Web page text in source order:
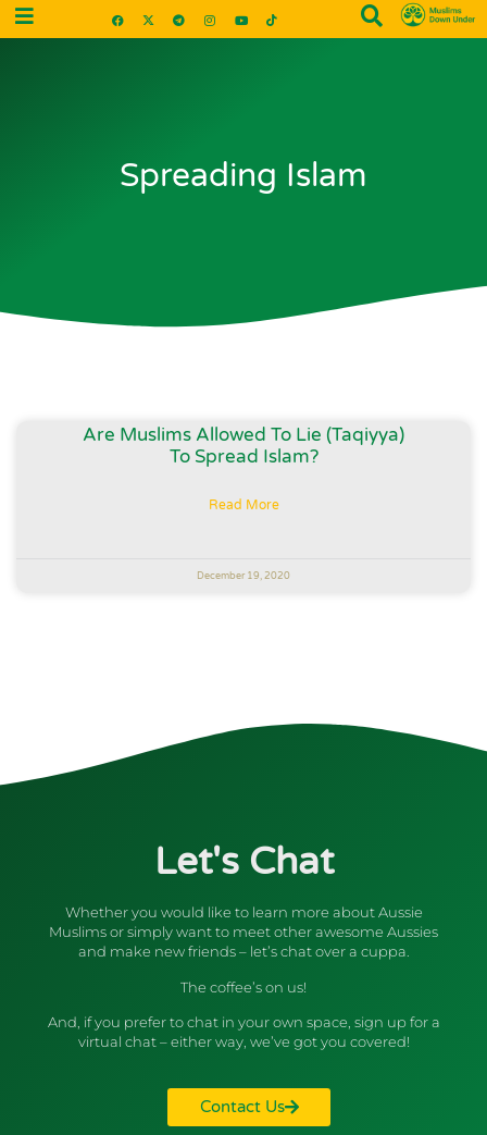
Spreading Islam
Are Muslims Allowed To Lie (Taqiyya)
To Spread Islam?
Read More
December 19, 2020
Let's Chat
Whether you would like to learn more about Aussie
Muslims or simply want to meet other awesome Aussies
and make new friends – let’s chat over a cuppa.
The coffee’s on us!
And, if you prefer to chat in your own space, sign up for a
virtual chat – either way, we’ve got you covered!
Contact Us